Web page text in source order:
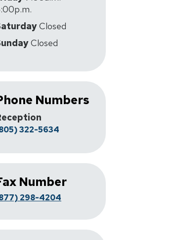
Closed
Closed
Numbers
322-5634
Number
298-4204